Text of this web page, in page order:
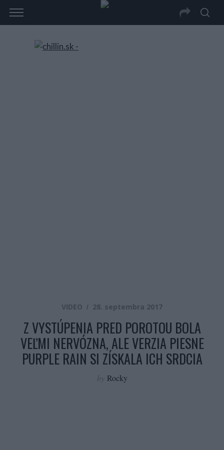
VIDEO 28. septembra 2017
Z VYSTÚPENIA PRED POROTOU BOLA
VEĽMI NERVÓZNA, ALE VERZIA PIESNE
PURPLE RAIN SI ZÍSKALA ICH SRDCIA
by Rocky